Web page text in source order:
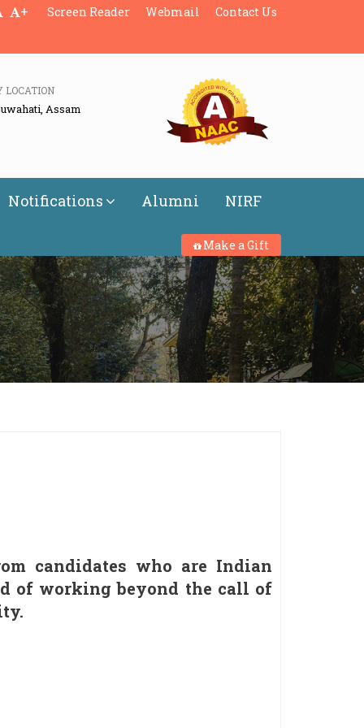
+ Screen Reader Webmail Contact Us
LOCATION
Assam
Notifications Alumni NIRF
Make a Gift
candidates who are Indian
of working beyond the call of